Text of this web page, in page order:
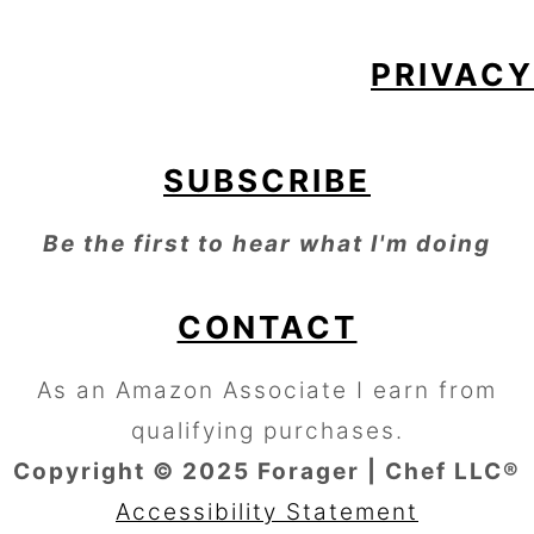
PRIVACY
SUBSCRIBE
Be the first to hear what I'm doing
CONTACT
As an Amazon Associate I earn from
qualifying purchases.
Copyright © 2025 Forager | Chef LLC®
Accessibility Statement